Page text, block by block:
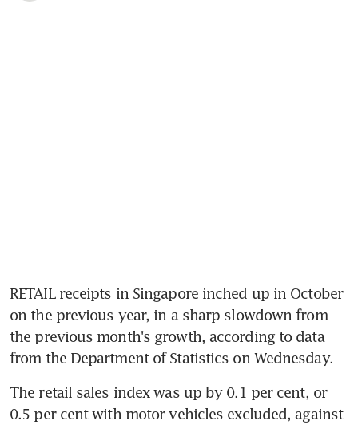
RETAIL receipts in Singapore inched up in October
on the previous year, in a sharp slowdown from
the previous month's growth, according to data
from the Department of Statistics on Wednesday.
The retail sales index was up by 0.1 per cent, or
0.5 per cent with motor vehicles excluded, against